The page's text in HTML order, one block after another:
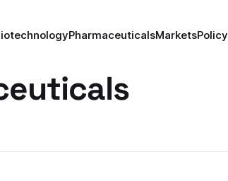
PharmaceuticalsMarketsPolicy